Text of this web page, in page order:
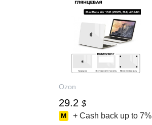
Ozon
29.2 $
+ Cash back up to 7%